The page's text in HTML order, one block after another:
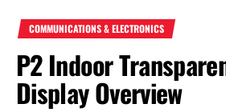
COMMUNICATIONS & ELECTRONICS
P2 Indoor
Display Overview